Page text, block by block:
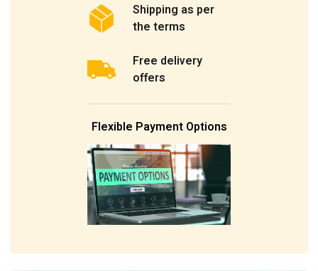
Shipping as per
the terms
Free delivery
offers
Flexible Payment Options